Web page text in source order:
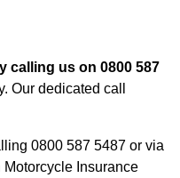
calling us on 0800 587
Our dedicated call
0800 587 5487 or via
Insurance